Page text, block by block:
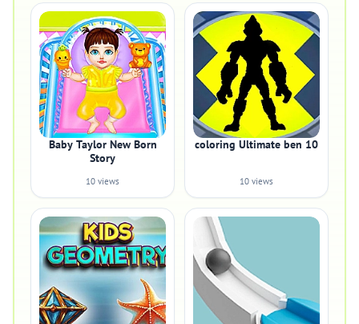
Baby Taylor New Born
Story
10 views
coloring Ultimate ben 10
10 views